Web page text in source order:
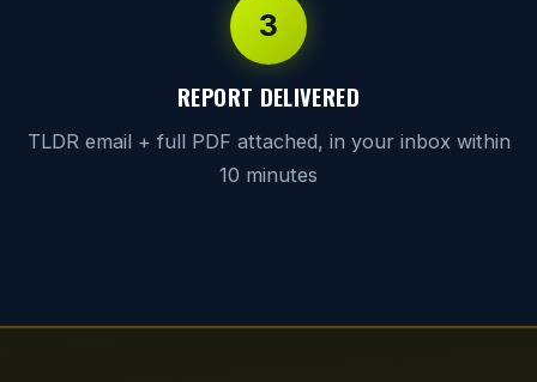
3
REPORT DELIVERED
TLDR email + full PDF attached, in your inbox within
10 minutes